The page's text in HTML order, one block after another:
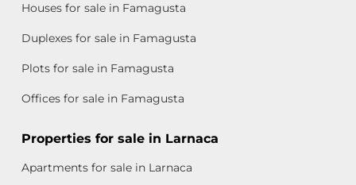
Houses for sale in Famagusta
Duplexes for sale in Famagusta
Plots for sale in Famagusta
Offices for sale in Famagusta
Properties for sale in Larnaca
Apartments for sale in Larnaca